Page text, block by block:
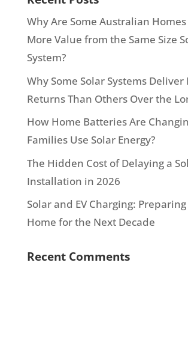
Why Are Some Australian
More Value from the Same Size
System?
Why Some Solar Systems Deliver
Returns Than Others Over the
How Home Batteries Are
Families Use Solar Energy?
The Hidden Cost of Delaying a
Installation in 2026
Solar and EV Charging:
Home for the Next Decade
Recent Comments